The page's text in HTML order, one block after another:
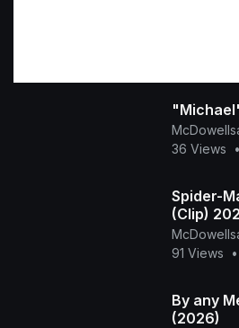
36 Views
•
Spider-
(Clip)
91 Views
•
By any
(2026)